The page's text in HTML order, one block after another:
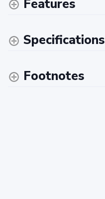
Features
Specifications
Footnotes